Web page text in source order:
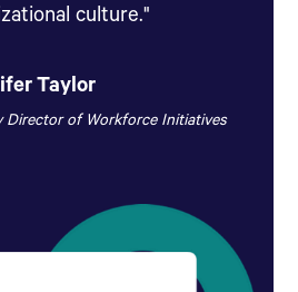
culture."
Taylor
Director of Workforce Initiatives